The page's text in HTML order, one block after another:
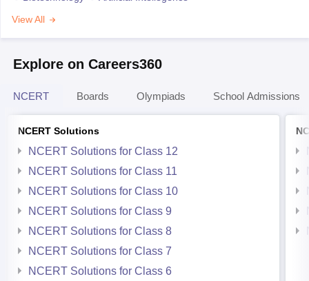
View All
Explore on Careers360
NCERT Boards Olympiads School Admissions
NCERT Solutions
NCERT Solutions for Class 12
NCERT Solutions for Class 11
NCERT Solutions for Class 10
NCERT Solutions for Class 9
NCERT Solutions for Class 8
NCERT Solutions for Class 7
NCERT Solutions for Class 6